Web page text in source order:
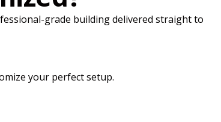
grade building delivered straight to
your perfect setup.